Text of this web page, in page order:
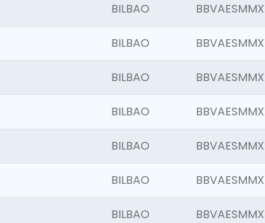
BILBAO
BILBAO
BILBAO
BILBAO
BILBAO
BILBAO
BILBAO